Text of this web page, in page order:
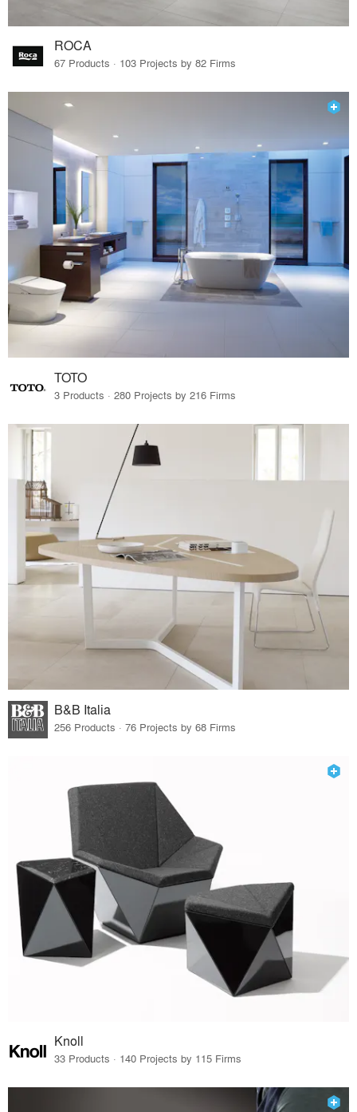
ROCA
67 Products · 103 Projects by 82 Firms
TOTO
3 Products · 280 Projects by 216 Firms
B&B Italia
256 Products · 76 Projects by 68 Firms
Knoll
33 Products · 140 Projects by 115 Firms